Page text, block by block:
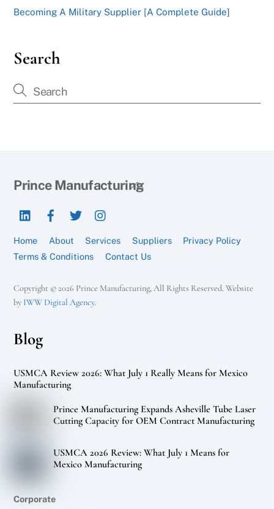
Becoming A Military Supplier [A Complete Guide]
Search
Back
Prince Manufacturing
LinkedIn
Home About Services Suppliers
Privacy Policy
Terms & Conditions
Contact Us
Copyright © 2026 Prince Manufacturing, All Rights Reserved. Website
by IWW Digital Agency.
Blog
USMCA Review 2026: What July 1 Really Means for Mexico
Manufacturing
Prince Manufacturing Expands Asheville Tube Laser
Cutting Capacity for OEM Contract Manufacturing
USMCA 2026 Review: What July 1 Means for
Mexico Manufacturing
Corporate